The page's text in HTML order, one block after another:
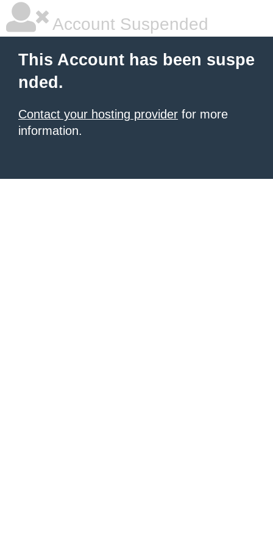
Account Suspended
This Account has been suspe
nded.
Contact your hosting provider for more
information.